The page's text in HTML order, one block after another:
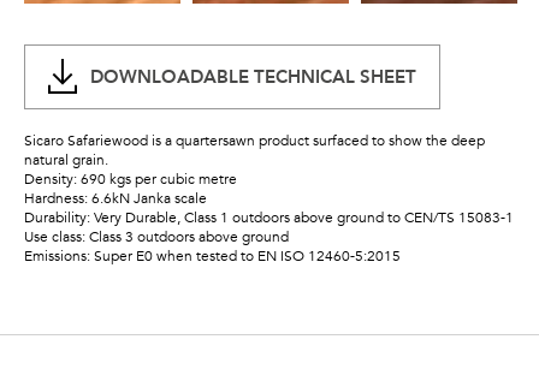
DOWNLOADABLE TECHNICAL SHEET
Sicaro Safariewood is a quartersawn product surfaced to show the deep
natural grain.
Density: 690 kgs per cubic metre
Hardness: 6.6kN Janka scale
Durability: Very Durable, Class 1 outdoors above ground to CEN/TS 15083-1
Use class: Class 3 outdoors above ground
Emissions: Super E0 when tested to EN ISO 12460-5:2015